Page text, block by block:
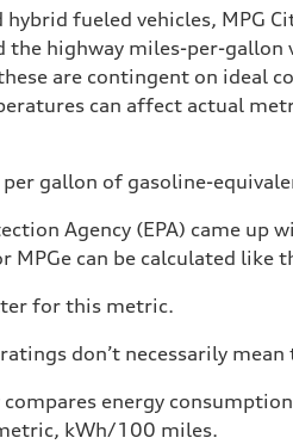
steering with speed-sensitive power
- highway
hybrid fueled vehicles, MPG
the highway miles-per-gallon
are contingent on ideal
can affect actual
per gallon of gasoline-
Agency (EPA) came
MPGe can be calculated
for this metric.
don’t necessarily
energy
kWh/100 miles.